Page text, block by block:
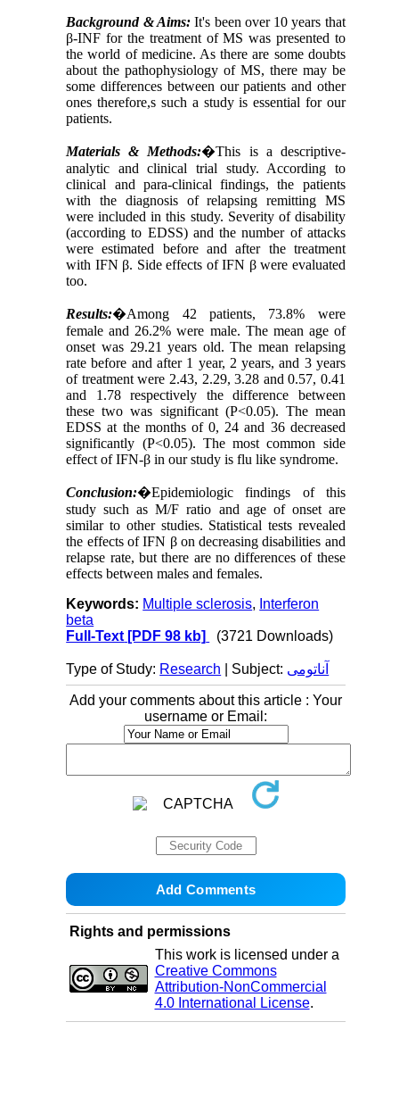
Background & Aims:It's been over 10 years that
β-INF for the treatment of MS was presented to
the world of medicine. As there are some doubts
about the pathophysiology of MS, there may be
some differences between our patients and other
ones therefore,s such a study is essential for our
patients.
Materials & Methods:�This is a descriptive-
analytic and clinical trial study. According to
clinical and para-clinical findings, the patients
with the diagnosis of relapsing remitting MS
were included in this study. Severity of disability
(according to EDSS) and the number of attacks
were estimated before and after the treatment
with IFN β. Side effects of IFN β were evaluated
too.
Results:�Among 42 patients, 73.8% were
female and 26.2% were male. The mean age of
onset was 29.21 years old. The mean relapsing
rate before and after 1 year, 2 years, and 3 years
of treatment were 2.43, 2.29, 3.28 and 0.57, 0.41
and 1.78 respectively the difference between
these two was significant (P<0.05). The mean
EDSS at the months of 0, 24 and 36 decreased
significantly (P<0.05). The most common side
effect of IFN-β in our study is flu like syndrome.
Conclusion:�Epidemiologic findings of this
study such as M/F ratio and age of onset are
similar to other studies. Statistical tests revealed
the effects of IFN β on decreasing disabilities and
relapse rate, but there are no differences of these
effects between males and females.
Keywords: Multiple sclerosis, Interferon
beta
Full-Text [PDF 98 kb] (3721 Downloads)
Type of Study: Research | Subject: آناتومی
Add your comments about this article : Your
username or Email:
Rights and permissions
This work is licensed under a
Creative Commons
Attribution-NonCommercial
4.0 International License.